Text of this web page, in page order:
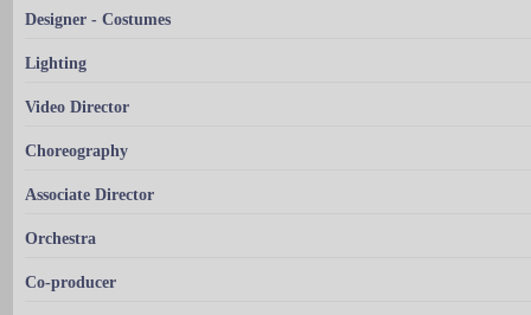
Designer - Costumes
Lighting
Video Director
Choreography
Associate Director
Orchestra
Co-producer